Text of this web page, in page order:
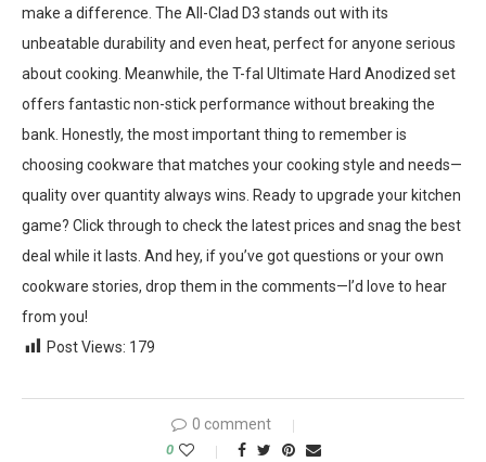
make a difference. The All-Clad D3 stands out with its
unbeatable durability and even heat, perfect for anyone serious
about cooking. Meanwhile, the T-fal Ultimate Hard Anodized set
offers fantastic non-stick performance without breaking the
bank. Honestly, the most important thing to remember is
choosing cookware that matches your cooking style and needs—
quality over quantity always wins. Ready to upgrade your kitchen
game? Click through to check the latest prices and snag the best
deal while it lasts. And hey, if you’ve got questions or your own
cookware stories, drop them in the comments—I’d love to hear
from you!
Post Views: 179
0 comment
0